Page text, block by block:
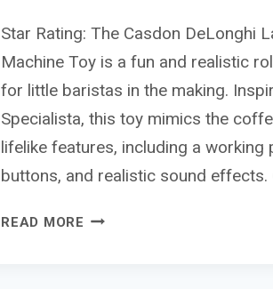
Star Rating: The Casdon DeLonghi
Machine Toy is a fun and realistic
for little baristas in the making.
Specialista, this toy mimics the
lifelike features, including a working
buttons, and realistic sound
READ MORE CASDON